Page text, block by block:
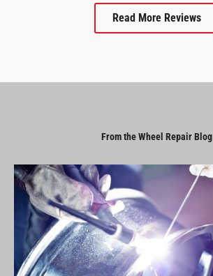
Read More Reviews
From the Wheel Repair Blog